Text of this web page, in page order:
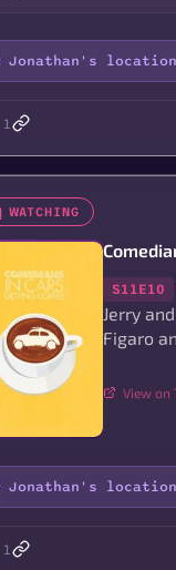
Jonathan's
1
WATCHING
S11E10
Jerry
Figaro
View on
Jonathan's
1